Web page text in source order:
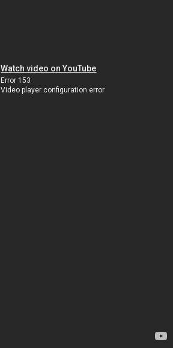
Watch video on YouTube
Error 153
Video player configuration error